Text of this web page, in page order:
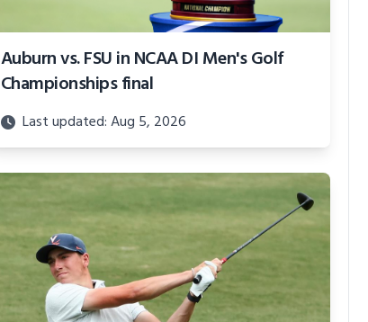
Auburn vs. FSU in NCAA DI Men's Golf
Championships final
Last updated: Aug 5, 2026